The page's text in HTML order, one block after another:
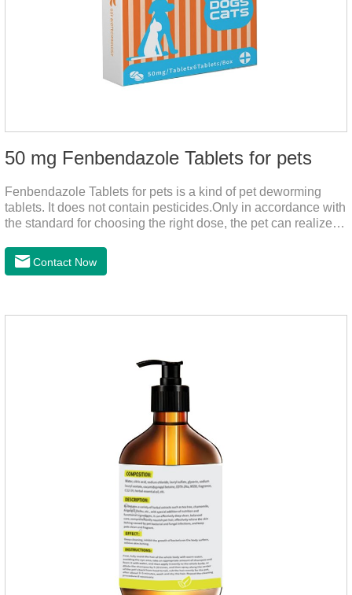
50 mg Fenbendazole Tablets for pets
Fenbendazole Tablets for pets is a kind of pet deworming
tablets. It does not contain pesticides.Only in accordance with
the standard for choosing the right dose, the pet can realize
the pet is irritable, abnormal hair loss, hair color and other
phenomena, it should be dewormed for the pet.
Contact Now